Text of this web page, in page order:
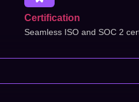
Certification
Seamless ISO and SOC 2